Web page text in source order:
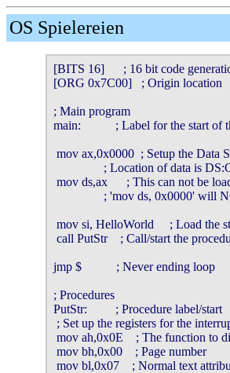
OS Spielereien
[BITS 16]      ; 16 bit code
[ORG 0x7C00]   ; Origin location
; Main program
main:           ; Label for the start of
mov ax,0x0000  ; Setup the Data
; Location of data is
mov ds,ax      ; This can not be
; 'mov ds, 0x0000'
mov si, HelloWorld     ; Load the
call PutStr    ; Call/start the
jmp $           ; Never ending loop
; Procedures
PutStr:         ; Procedure label/start
; Set up the registers for the
mov ah,0x0E    ; The function to
mov bh,0x00    ; Page number
mov bl,0x07    ; Normal text